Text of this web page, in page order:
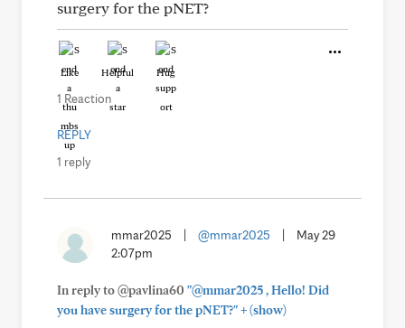
surgery for the pNET?
Like Helpful Hug
1 Reaction
REPLY
1 reply
mmar2025 @mmar2025
May 29
2:07pm
In reply to @pavlina60 "@mmar2025 , Hello! Did
you have surgery for the pNET?"+(show)